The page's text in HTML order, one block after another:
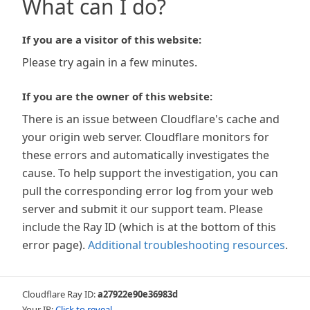
What can I do?
If you are a visitor of this website:
Please try again in a few minutes.
If you are the owner of this website:
There is an issue between Cloudflare's cache and
your origin web server. Cloudflare monitors for
these errors and automatically investigates the
cause. To help support the investigation, you can
pull the corresponding error log from your web
server and submit it our support team. Please
include the Ray ID (which is at the bottom of this
error page). Additional troubleshooting resources.
Cloudflare Ray ID:a27922e90e36983d